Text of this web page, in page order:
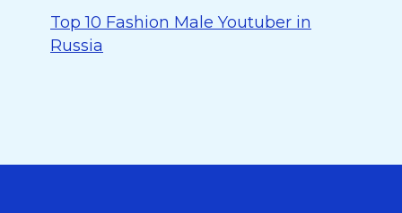
Top 10 Fashion Male Youtuber in
Russia